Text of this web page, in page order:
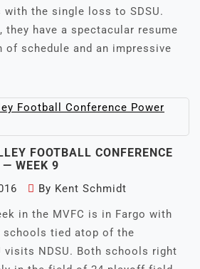
with the single loss to SDSU.
they have a spectacular resume
schedule and an impressive
FOOTBALL CONFERENCE
— WEEK 9
By Kent Schmidt
in the MVFC is in Fargo with
tied atop of the
visits NDSU. Both schools right